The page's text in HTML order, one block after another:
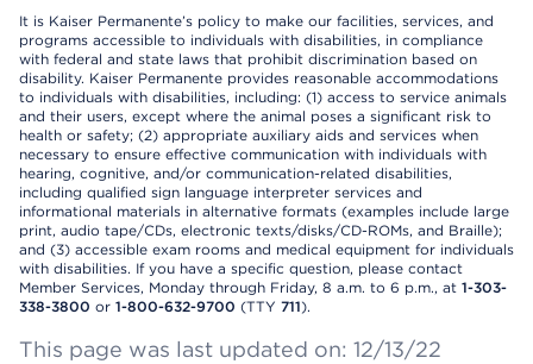
It is Kaiser Permanente’s policy to make our facilities, services, and
programs accessible to individuals with disabilities, in compliance
with federal and state laws that prohibit discrimination based on
disability. Kaiser Permanente provides reasonable accommodations
to individuals with disabilities, including: (1) access to service animals
and their users, except where the animal poses a significant risk to
health or safety; (2) appropriate auxiliary aids and services when
necessary to ensure effective communication with individuals with
hearing, cognitive, and/or communication-related disabilities,
including qualified sign language interpreter services and
informational materials in alternative formats (examples include large
print, audio tape/CDs, electronic texts/disks/CD-ROMs, and Braille);
and (3) accessible exam rooms and medical equipment for individuals
with disabilities. If you have a specific question, please contact
Member Services, Monday through Friday, 8 a.m. to 6 p.m., at 1-303-
338-3800 or 1-800-632-9700 (TTY 711).
This page was last updated on: 12/13/22